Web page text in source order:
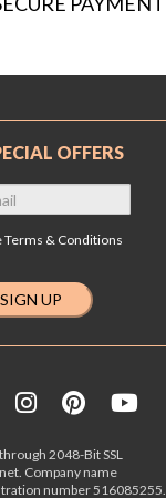
OFFERS
Terms & Conditions
2048-Bit SSL
Company name
number 516085255.